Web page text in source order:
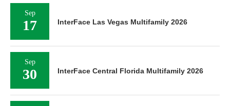
Sep
17 InterFace Las Vegas Multifamily 2026
Sep
30 InterFace Central Florida Multifamily 2026